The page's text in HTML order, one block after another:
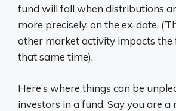
fund will fall when distributions
more precisely, on the ex-date.
other market activity impacts the
that same time).
Here’s where things can be
investors in a fund. Say you are a